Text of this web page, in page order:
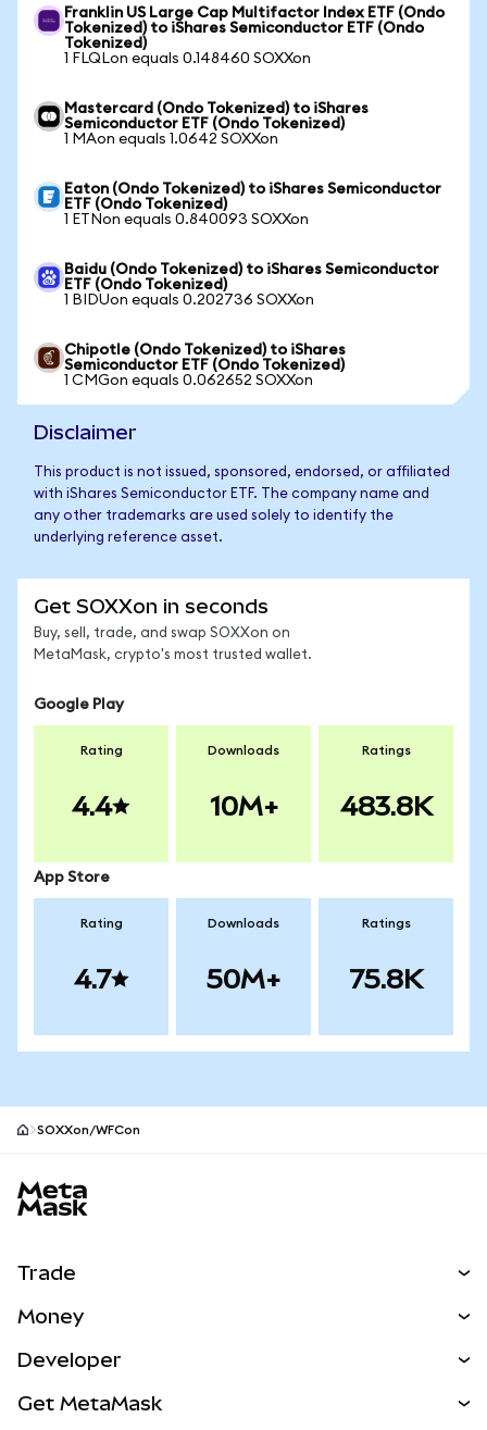
Franklin US Large Cap Multifactor Index ETF (Ondo
Tokenized) to iShares Semiconductor ETF (Ondo
Tokenized)
1 FLQLon equals 0.148460 SOXXon
Mastercard (Ondo Tokenized) to iShares
Semiconductor ETF (Ondo Tokenized)
1 MAon equals 1.0642 SOXXon
Eaton (Ondo Tokenized) to iShares Semiconductor
ETF (Ondo Tokenized)
1 ETNon equals 0.840093 SOXXon
Baidu (Ondo Tokenized) to iShares Semiconductor
ETF (Ondo Tokenized)
1 BIDUon equals 0.202736 SOXXon
Chipotle (Ondo Tokenized) to iShares
Semiconductor ETF (Ondo Tokenized)
1 CMGon equals 0.062652 SOXXon
Disclaimer
This product is not issued, sponsored, endorsed, or affiliated
with iShares Semiconductor ETF. The company name and
any other trademarks are used solely to identify the
underlying reference asset.
Get SOXXon in seconds
Buy, sell, trade, and swap SOXXon on
MetaMask, crypto's most trusted wallet.
Google Play
Rating
4.4
Downloads
10M+
Ratings
483.8K
App Store
Rating
4.7
Downloads
50M+
Ratings
75.8K
SOXXon/WFCon
Trade
NEW
Real-World Assets
Money
Developer
Get MetaMask